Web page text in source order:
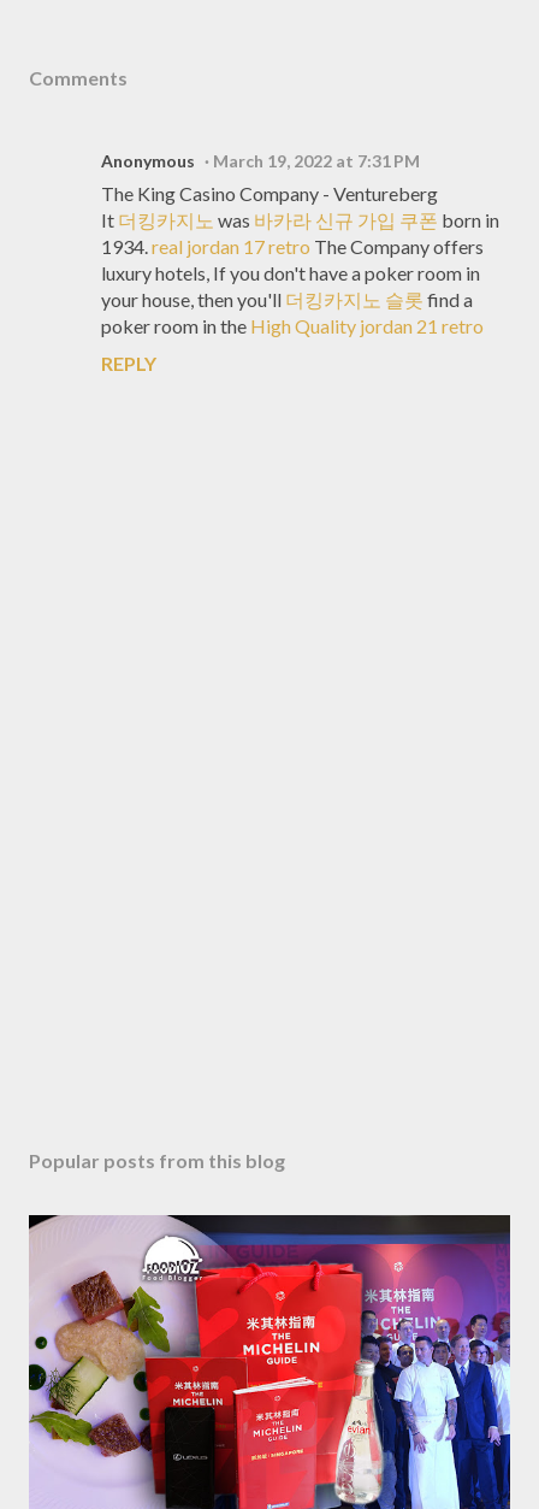
Comments
Anonymous March 19, 2022 at 7:31 PM
The King Casino Company - Ventureberg
It 더킹카지노 was 바카라 신규 가입 쿠폰 born in
1934.real jordan 17 retro The Company offers
luxury hotels, If you don't have a poker room in
your house, then you'll 더킹카지노 슬롯 find a
poker room in the High Quality jordan 21 retro
REPLY
Popular posts from this blog